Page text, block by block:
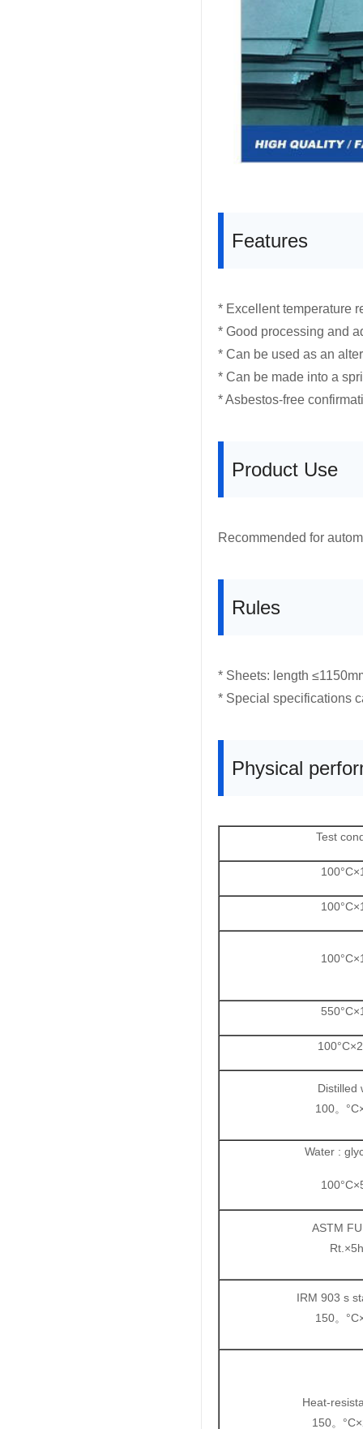
Features
* Excellent temperature
* Good processing and
* Can be used as an
* Can be made into a
* Asbestos-free
Product Use
Recommended for
Rules
* Sheets: length
* Special specifications
Physical
Test
Distilled
100。
Water :
ASTM
IRM 903 s
150。
Heat-
150。